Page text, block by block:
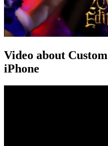
Video about Custom
iPhone